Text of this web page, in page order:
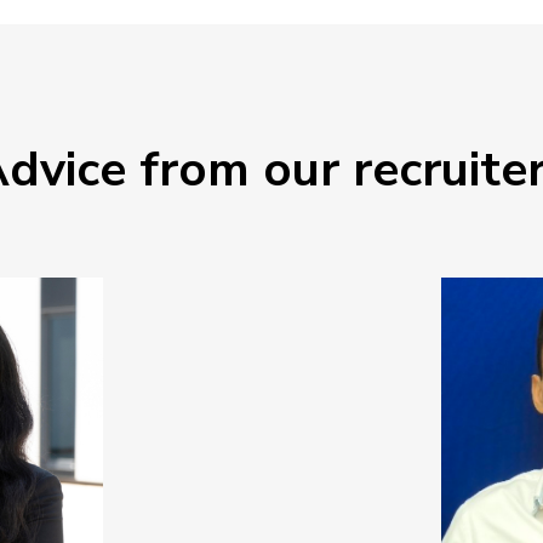
from our